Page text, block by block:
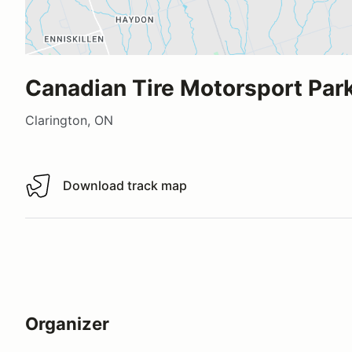
Canadian Tire Motorsport
Clarington, ON
Download track map
Download track map
Organizer